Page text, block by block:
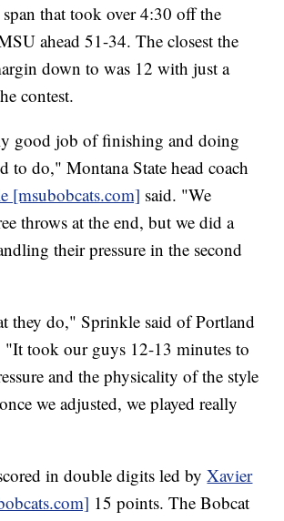
that took over 4:30 off the
ahead 51-34. The closest the
down to was 12 with just a
contest.
good job of finishing and doing
to do," Montana State head coach
[msubobcats.com] said. "We
throws at the end, but we did a
their pressure in the second
they do," Sprinkle said of Portland
"It took our guys 12-13 minutes to
and the physicality of the style
we adjusted, we played really
in double digits led byXavier
15 points. The Bobcat